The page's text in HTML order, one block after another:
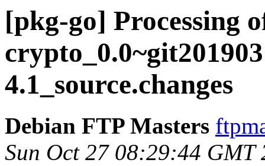
[pkg-go] Processing
4.1_source.changes
Debian FTP Masters
Sun Oct 27 08:29:44 GMT